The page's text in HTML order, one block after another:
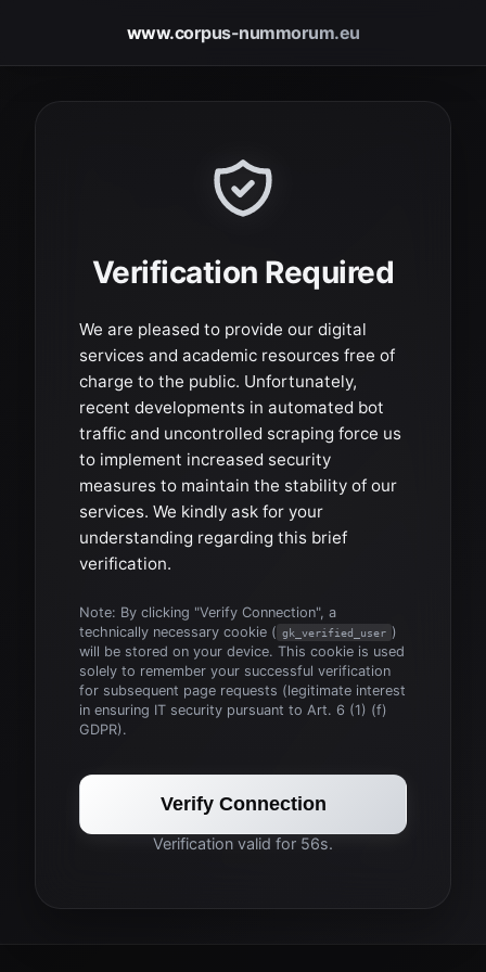
www.corpus-nummorum.eu
Verification Required
We are pleased to provide our digital
services and academic resources free of
charge to the public. Unfortunately,
recent developments in automated bot
traffic and uncontrolled scraping force us
to implement increased security
measures to maintain the stability of our
services. We kindly ask for your
understanding regarding this brief
verification.
Note: By clicking "Verify Connection", a
technically necessary cookie ( gk_verified_user )
will be stored on your device. This cookie is used
solely to remember your successful verification
for subsequent page requests (legitimate interest
in ensuring IT security pursuant to Art. 6 (1) (f)
GDPR).
Verify Connection
Verification valid for 56s.